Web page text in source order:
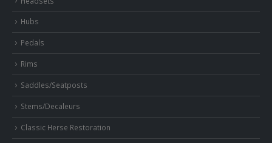
Hubs
Pedals
Rims
Saddles/Seatposts
Stems/Decaleurs
Classic Herse Restoration